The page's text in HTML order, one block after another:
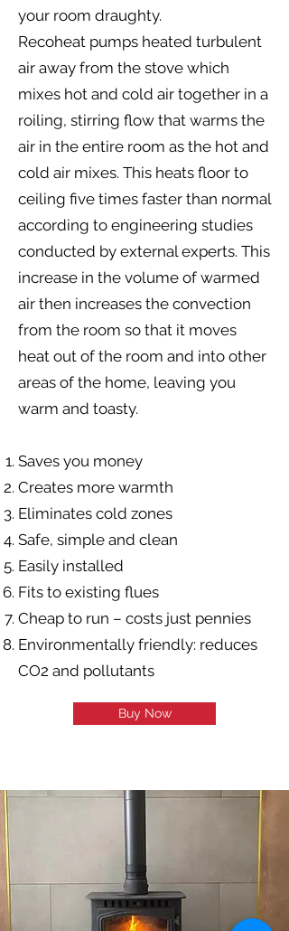
your room draughty.
Recoheat pumps heated turbulent
air away from the stove which
mixes hot and cold air together in a
roiling, stirring flow that warms the
air in the entire room as the hot and
cold air mixes. This heats floor to
ceiling five times faster than normal
according to engineering studies
conducted by external experts. This
increase in the volume of warmed
air then increases the convection
from the room so that it moves
heat out of the room and into other
areas of the home, leaving you
warm and toasty. ​
Saves you money
Creates more warmth
Eliminates cold zones
Safe, simple and clean
Easily installed
Fits to existing flues
Cheap to run – costs just pennies
Environmentally friendly: reduces
CO2 and pollutants
Buy Now